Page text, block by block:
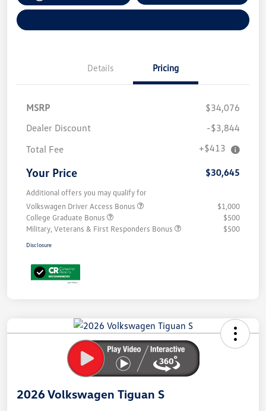
Details Pricing
MSRP
$34,076
Dealer Discount
-$3,844
Total Fee
+$413
Your Price $30,645
Additional offers you may qualify for
Volkswagen Driver Access Bonus
$1,000
College Graduate Bonus
$500
Military, Veterans & First Responders Bonus
$500
Disclosure
Savings
2026 Volkswagen Tiguan S